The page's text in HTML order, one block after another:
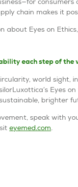
chain makes it
about Eyes on Ethics,
each step of the
world sight,
Eyes
brighter
speak with
eyemed.com.